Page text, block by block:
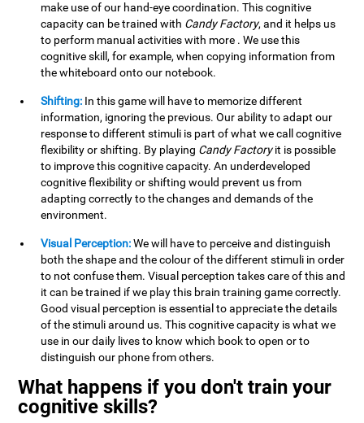
make use of our hand-eye coordination. This cognitive
capacity can be trained with Candy Factory, and it helps us
to perform manual activities with more . We use this
cognitive skill, for example, when copying information from
the whiteboard onto our notebook.
Shifting: In this game will have to memorize different
information, ignoring the previous. Our ability to adapt our
response to different stimuli is part of what we call cognitive
flexibility or shifting. By playing Candy Factoryit is possible
to improve this cognitive capacity. An underdeveloped
cognitive flexibility or shifting would prevent us from
adapting correctly to the changes and demands of the
environment.
Visual Perception:We will have to perceive and distinguish
both the shape and the colour of the different stimuli in order
to not confuse them. Visual perception takes care of this and
it can be trained if we play this brain training game correctly.
Good visual perception is essential to appreciate the details
of the stimuli around us. This cognitive capacity is what we
use in our daily lives to know which book to open or to
distinguish our phone from others.
What happens if you don't train your
cognitive skills?